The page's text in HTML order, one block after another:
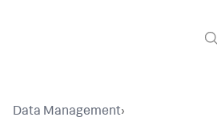
Data Management›